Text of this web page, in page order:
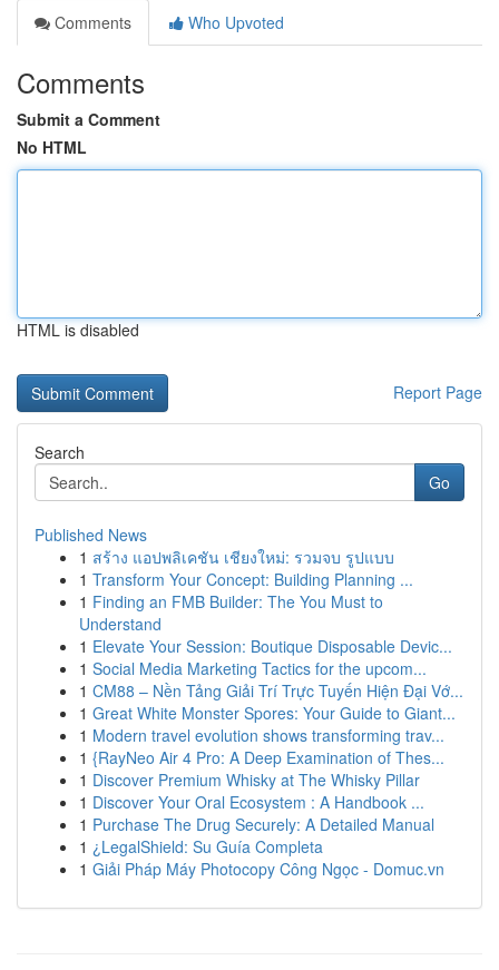
Comments
Who Upvoted
Comments
Submit a Comment
No HTML
HTML is disabled
Report Page
Search
Go
Published News
1 สร้าง แอปพลิเคชัน เชียงใหม่: รวมจบ รูปแบบ
1 Transform Your Concept: Building Planning ...
1 Finding an FMB Builder: The You Must to
Understand
1 Elevate Your Session: Boutique Disposable Devic...
1 Social Media Marketing Tactics for the upcom...
1 CM88 – Nền Tảng Giải Trí Trực Tuyến Hiện Đại Vớ...
1 Great White Monster Spores: Your Guide to Giant...
1 Modern travel evolution shows transforming trav...
1 {RayNeo Air 4 Pro: A Deep Examination of Thes...
1 Discover Premium Whisky at The Whisky Pillar
1 Discover Your Oral Ecosystem : A Handbook ...
1 Purchase The Drug Securely: A Detailed Manual
1 ¿LegalShield: Su Guía Completa
1 Giải Pháp Máy Photocopy Công Ngọc - Domuc.vn